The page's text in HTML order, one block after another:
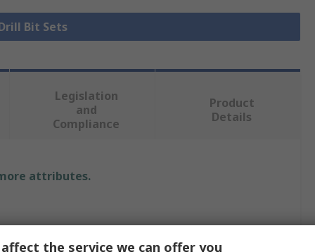
Bit Sets
Legislation
and
Compliance
Product
Details
attributes.
the service we can offer you